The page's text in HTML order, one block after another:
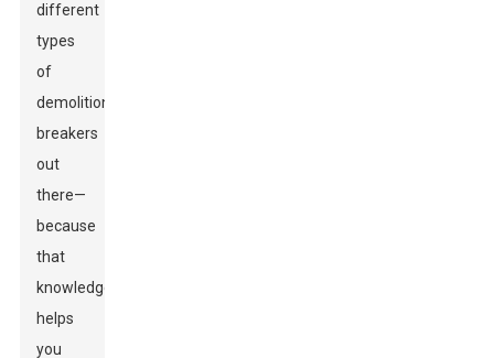
different
types
of
demolition
breakers
out
there—
because
that
knowledge
helps
you